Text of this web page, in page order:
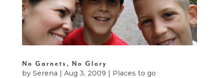
No Garnets, No Glory
by Serena | Aug 3, 2009 | Places to go